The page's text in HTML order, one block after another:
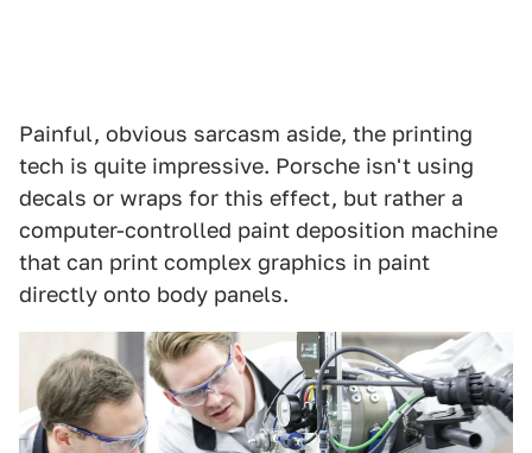
Painful, obvious sarcasm aside, the printing
tech is quite impressive. Porsche isn't using
decals or wraps for this effect, but rather a
computer-controlled paint deposition machine
that can print complex graphics in paint
directly onto body panels.